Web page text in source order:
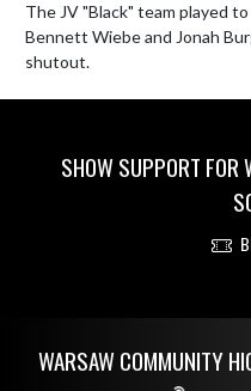
The JV "Black" team played
Bennett Wiebe and Jonah
shutout.
SHOW SUPPORT FOR
WARSAW COMMUNITY